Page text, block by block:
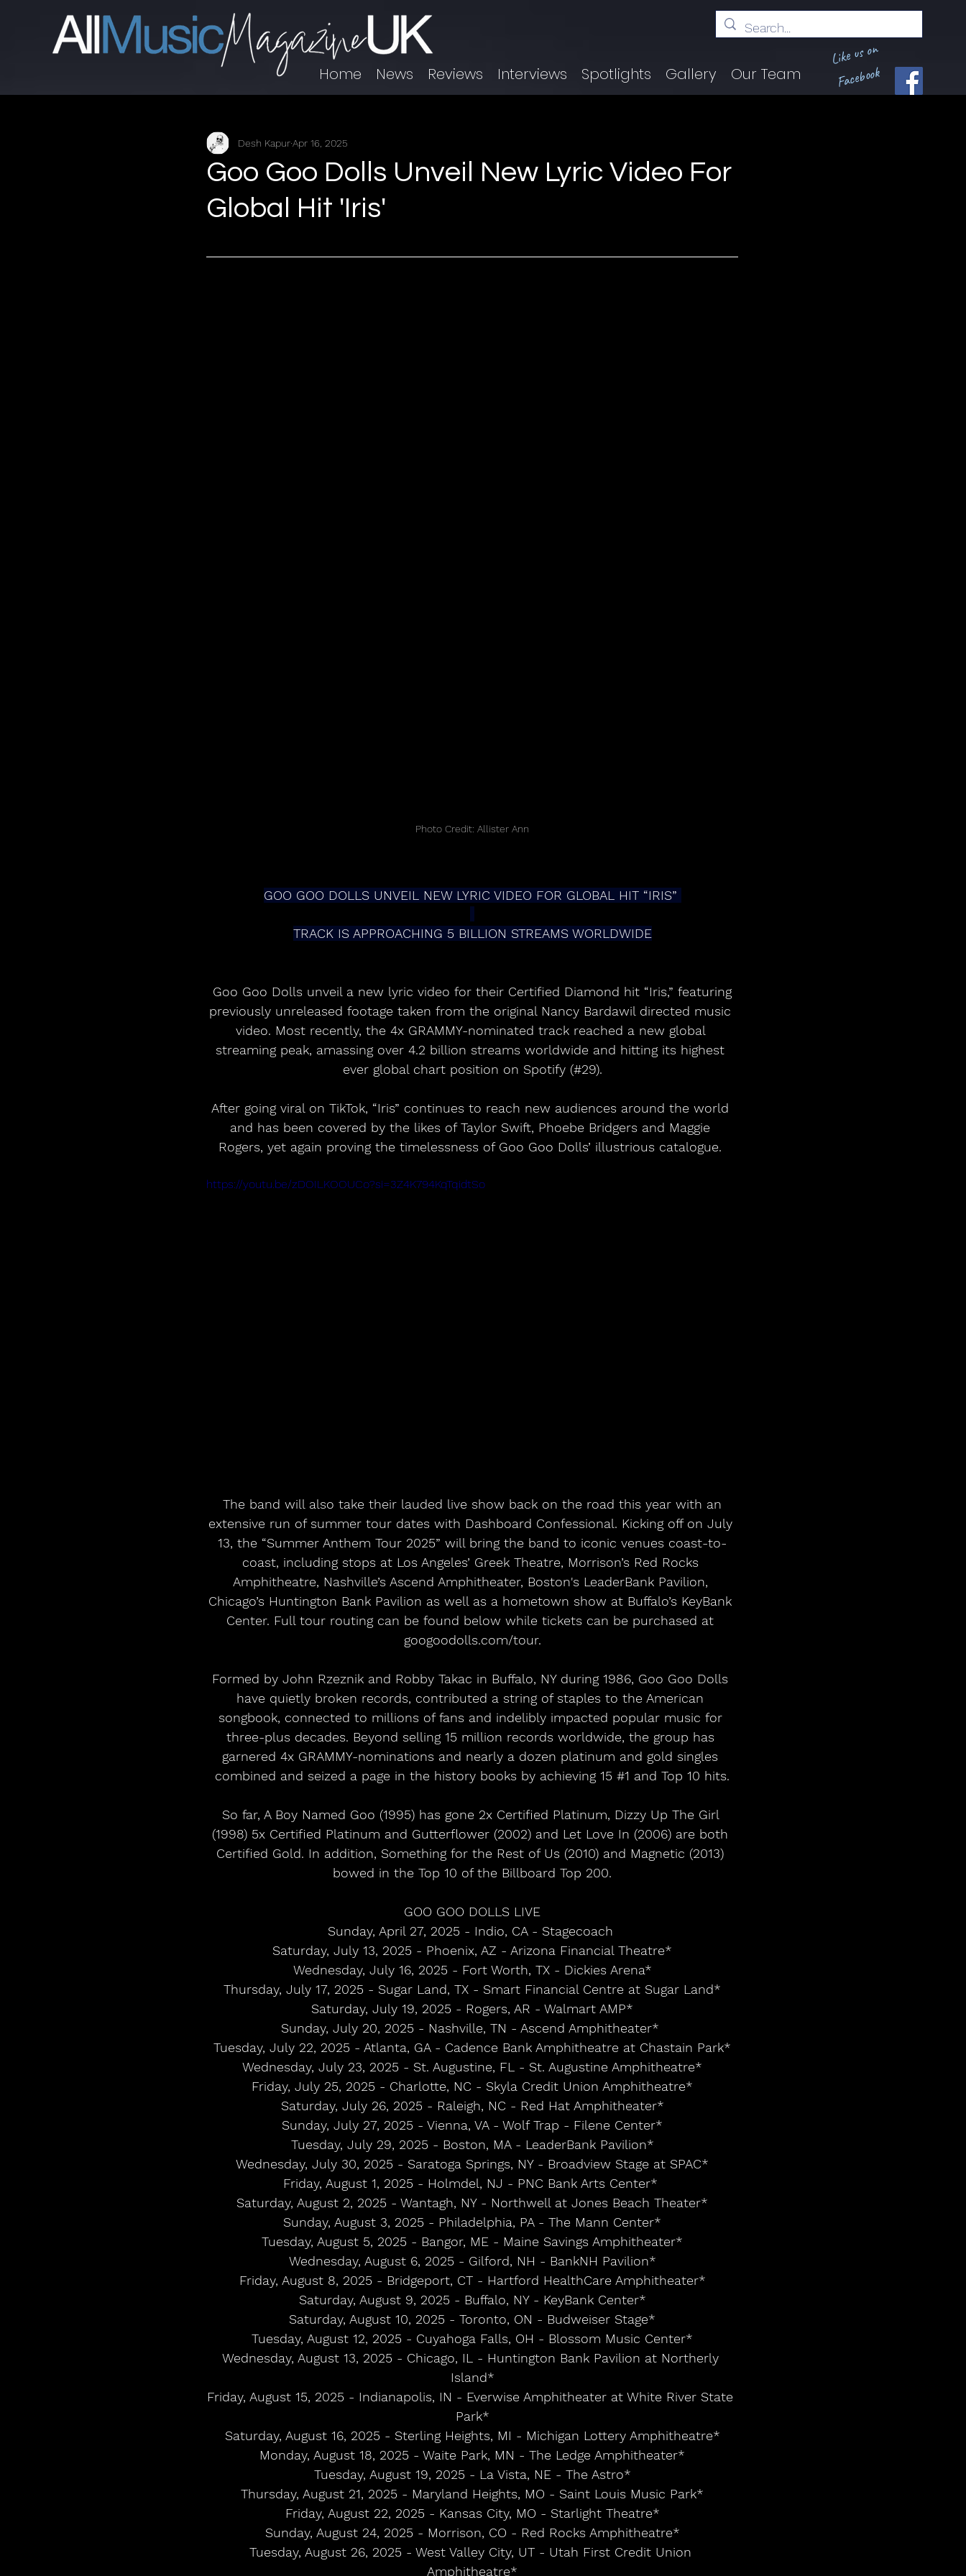
Home News Reviews Interviews Spotlights Gallery Our Team
Like us on
Facebook
Goo Goo Dolls Unveil New Lyric Video For
Global Hit 'Iris'
Desh KapurApr 16, 2025
Photo Credit: Allister Ann
GOO GOO DOLLS UNVEIL NEW LYRIC VIDEO FOR GLOBAL HIT “IRIS”
TRACK IS APPROACHING 5 BILLION STREAMS WORLDWIDE
previously unreleased footage taken from the original Nancy Bardawil directed music
video. Most recently, the 4x GRAMMY-nominated track reached a new global
streaming peak, amassing over 4.2 billion streams worldwide and hitting its highest
ever global chart position on Spotify (#29).
After going viral on TikTok, “Iris” continues to reach new audiences around the world
and has been covered by the likes of Taylor Swift, Phoebe Bridgers and Maggie
Rogers, yet again proving the timelessness of Goo Goo Dolls’ illustrious catalogue.
https://youtu.be/zDOILKOOUCo?si=3Z4K794KqTqidtSo
extensive run of summer tour dates with Dashboard Confessional. Kicking off on July
13, the “Summer Anthem Tour 2025” will bring the band to iconic venues coast-to-
coast, including stops at Los Angeles’ Greek Theatre, Morrison’s Red Rocks
Amphitheatre, Nashville’s Ascend Amphitheater, Boston's LeaderBank Pavilion,
Chicago’s Huntington Bank Pavilion as well as a hometown show at Buffalo’s KeyBank
Center. Full tour routing can be found below while tickets can be purchased at
googoodolls.com/tour.
Formed by John Rzeznik and Robby Takac in Buffalo, NY during 1986, Goo Goo Dolls
have quietly broken records, contributed a string of staples to the American
songbook, connected to millions of fans and indelibly impacted popular music for
three-plus decades. Beyond selling 15 million records worldwide, the group has
garnered 4x GRAMMY-nominations and nearly a dozen platinum and gold singles
combined and seized a page in the history books by achieving 15 #1 and Top 10 hits.
So far, A Boy Named Goo (1995) has gone 2x Certified Platinum, Dizzy Up The Girl
(1998) 5x Certified Platinum and Gutterflower (2002) and Let Love In (2006) are both
Certified Gold. In addition, Something for the Rest of Us (2010) and Magnetic (2013)
bowed in the Top 10 of the Billboard Top 200.
GOO GOO DOLLS LIVE
Sunday, April 27, 2025 - Indio, CA - Stagecoach
Saturday, July 13, 2025 - Phoenix, AZ - Arizona Financial Theatre*
Wednesday, July 16, 2025 - Fort Worth, TX - Dickies Arena*
Thursday, July 17, 2025 - Sugar Land, TX - Smart Financial Centre at Sugar Land*
Saturday, July 19, 2025 - Rogers, AR - Walmart AMP*
Sunday, July 20, 2025 - Nashville, TN - Ascend Amphitheater*
Tuesday, July 22, 2025 - Atlanta, GA - Cadence Bank Amphitheatre at Chastain Park*
Wednesday, July 23, 2025 - St. Augustine, FL - St. Augustine Amphitheatre*
Friday, July 25, 2025 - Charlotte, NC - Skyla Credit Union Amphitheatre*
Saturday, July 26, 2025 - Raleigh, NC - Red Hat Amphitheater*
Sunday, July 27, 2025 - Vienna, VA - Wolf Trap - Filene Center*
Tuesday, July 29, 2025 - Boston, MA - LeaderBank Pavilion*
Wednesday, July 30, 2025 - Saratoga Springs, NY - Broadview Stage at SPAC*
Friday, August 1, 2025 - Holmdel, NJ - PNC Bank Arts Center*
Saturday, August 2, 2025 - Wantagh, NY - Northwell at Jones Beach Theater*
Sunday, August 3, 2025 - Philadelphia, PA - The Mann Center*
Tuesday, August 5, 2025 - Bangor, ME - Maine Savings Amphitheater*
Wednesday, August 6, 2025 - Gilford, NH - BankNH Pavilion*
Friday, August 8, 2025 - Bridgeport, CT - Hartford HealthCare Amphitheater*
Saturday, August 9, 2025 - Buffalo, NY - KeyBank Center*
Saturday, August 10, 2025 - Toronto, ON - Budweiser Stage*
Tuesday, August 12, 2025 - Cuyahoga Falls, OH - Blossom Music Center*
Wednesday, August 13, 2025 - Chicago, IL - Huntington Bank Pavilion at Northerly
Island*
Friday, August 15, 2025 - Indianapolis, IN - Everwise Amphitheater at White River State
Park*
Saturday, August 16, 2025 - Sterling Heights, MI - Michigan Lottery Amphitheatre*
Monday, August 18, 2025 - Waite Park, MN - The Ledge Amphitheater*
Tuesday, August 19, 2025 - La Vista, NE - The Astro*
Thursday, August 21, 2025 - Maryland Heights, MO - Saint Louis Music Park*
Friday, August 22, 2025 - Kansas City, MO - Starlight Theatre*
Sunday, August 24, 2025 - Morrison, CO - Red Rocks Amphitheatre*
Tuesday, August 26, 2025 - West Valley City, UT - Utah First Credit Union
Amphitheatre*